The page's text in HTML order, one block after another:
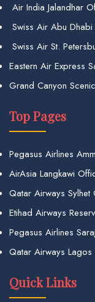
Air India Jalandhar
Swiss Air Abu
Swiss Air St.
Eastern Air Express
Grand Canyon
Top Pages
Pegasus Airlines
AirAsia Langkawi
Qatar Airways
Etihad Airways
Pegasus Airlines
Qatar Airways
Quick Links